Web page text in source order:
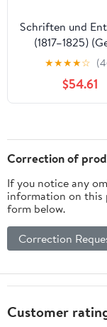
Schriften und
(1817–1825)
Wilhelm Friedrich
Gesammelte
(GW) 15)
Edition) [Print
★★★★☆
$54.61
Correction of
If you notice any
information on this
form below.
Correction
Customer